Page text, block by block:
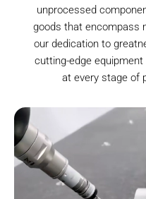
unprocessed
goods that encompass
our dedication to
cutting-edge
at every stage of